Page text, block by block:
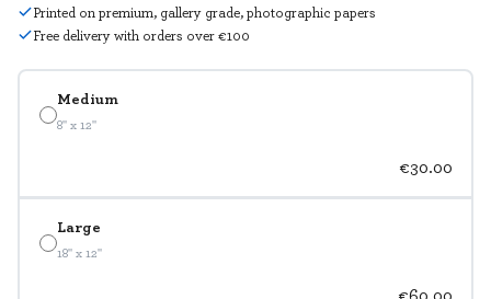
Medium
8" x 12"
€30.00
Large
18" x 12"
Printed on premium, gallery grade, photographic papers
Free delivery with orders over €100